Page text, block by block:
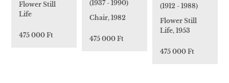
(1912 - 1988)
Flower Still
Life, 1953
475 000 Ft
(1937 - 1990)
Chair, 1982
475 000 Ft
Flower Still
Life
475 000 Ft